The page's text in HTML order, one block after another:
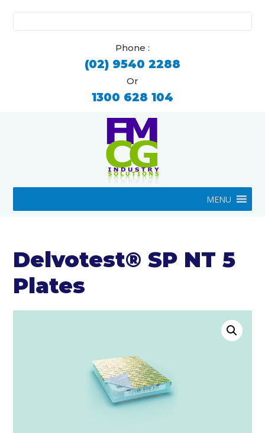
for:
Phone :
(02) 9540 2288
Or
1300 628 104
MENU
Delvotest® SP NT 5
Plates